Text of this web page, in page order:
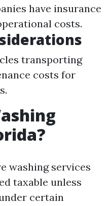
have insurance
costs.
transporting
costs for
washing services
taxable unless
certain